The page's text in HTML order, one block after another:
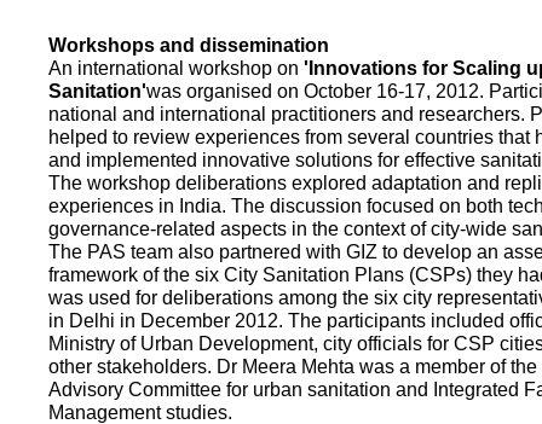
Workshops and dissemination
An international workshop on 'Innovations for Scaling
Sanitation'was organised on October 16-17, 2012.
national and international practitioners and researchers.
helped to review experiences from several countries that
and implemented innovative solutions for effective
The workshop deliberations explored adaptation and
experiences in India. The discussion focused on both
governance-related aspects in the context of city-wide
The PAS team also partnered with GIZ to develop an
framework of the six City Sanitation Plans (CSPs) they
was used for deliberations among the six city
in Delhi in December 2012. The participants included
Ministry of Urban Development, city officials for CSP
other stakeholders. Dr Meera Mehta was a member of
Advisory Committee for urban sanitation and Integrated
Management studies.